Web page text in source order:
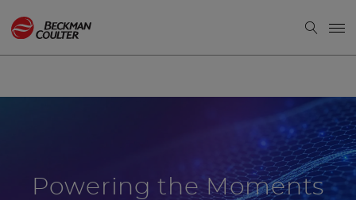
Powering the Moments